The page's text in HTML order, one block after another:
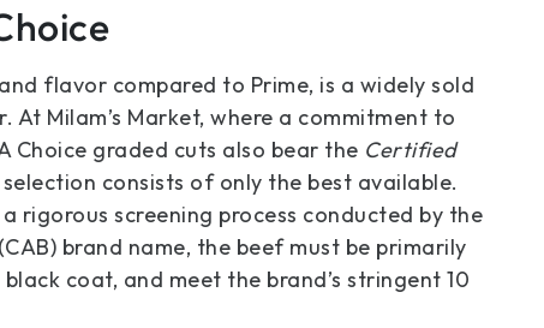
flavor compared to Prime, is a widely sold
Milam’s Market, where a commitment to
Choice graded cuts also bear the Certified
consists of only the best available.
rigorous screening process conducted by the
brand name, the beef must be primarily
coat, and meet the brand’s stringent 10